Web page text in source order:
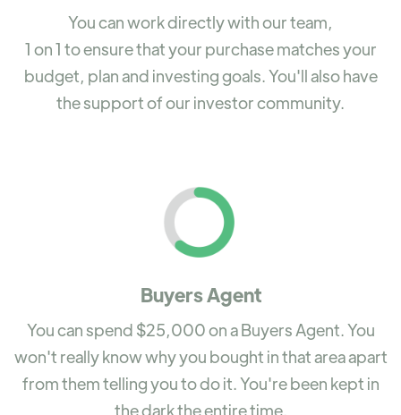
You can work directly with our team,
1 on 1 to ensure that your purchase matches your
budget, plan and investing goals. You'll also have
the support of our investor community.
Buyers Agent
You can spend $25,000 on a Buyers Agent. You
won't really know why you bought in that area apart
from them telling you to do it. You're been kept in
the dark the entire time.